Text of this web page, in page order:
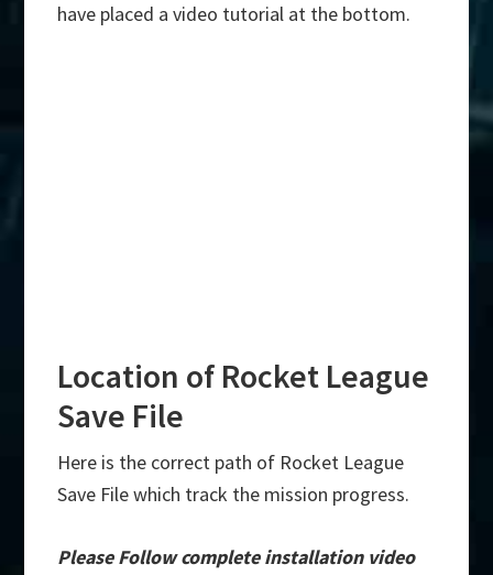
have placed a video tutorial at the bottom.
Location of Rocket League
Save File
Here is the correct path of Rocket League
Save File which track the mission progress.
Please Follow complete installation video